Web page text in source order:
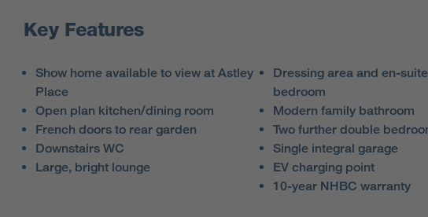
Key Features
Show home available to view at Astley
Place
Open plan kitchen/dining room
French doors to rear garden
Downstairs WC
Large, bright lounge
Dressing area and en-
bedroom
Modern family bathroom
Two further double
Single integral garage
EV charging point
10-year NHBC warranty